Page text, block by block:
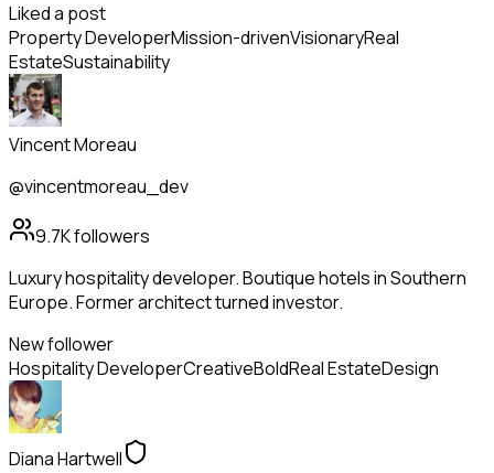
Liked a post
Property DeveloperMission-drivenVisionaryReal
EstateSustainability
Vincent Moreau
@vincentmoreau_dev
9.7Kfollowers
Luxury hospitality developer. Boutique hotels in Southern
Europe. Former architect turned investor.
New follower
Hospitality DeveloperCreativeBoldReal EstateDesign
Diana Hartwell